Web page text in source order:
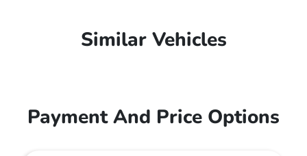
Similar Vehicles
Payment And Price Options